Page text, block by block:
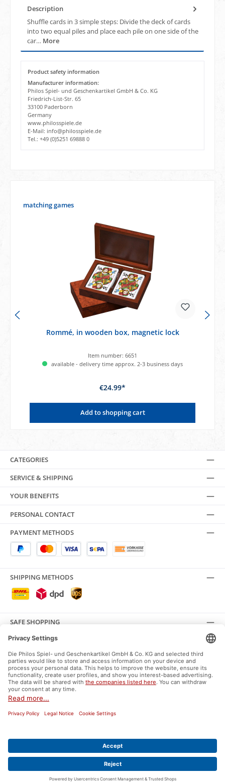
Description
Shuffle cards in 3 simple steps: Divide the deck of cards
into two equal piles and place each pile on one side of the
car… More
Product safety information
Manufacturer information:
Philos Spiel- und Geschenkartikel GmbH & Co. KG
Friedrich-List-Str. 65
33100 Paderborn
Germany
www.philosspiele.de
E-Mail: info@philosspiele.de
Tel.: +49 (0)5251 69888 0
Skip product gallery
matching games
Rommé, in wooden box, magnetic lock
Item number: 6651
available - delivery time approx. 2-3 business days
€24.99*
Add to shopping cart
CATEGORIES
SERVICE & SHIPPING
YOUR BENEFITS
PERSONAL CONTACT
PAYMENT METHODS
SHIPPING METHODS
SAFE SHOPPING
SOCIAL MEDIA
Shipping and payment
* All prices incl. VAT plusshipping costsand possible delivery charges, if not
stated otherwise.